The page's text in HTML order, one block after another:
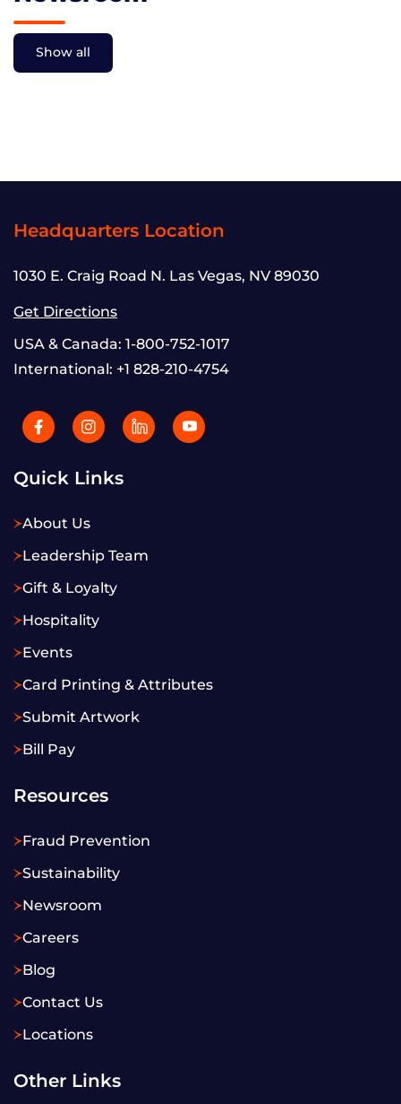
Show all
Headquarters Location
1030 E. Craig Road N. Las Vegas, NV 89030
Get Directions
USA & Canada: 1-800-752-1017
International: +1 828-210-4754
Quick Links
About Us
Leadership Team
Gift & Loyalty
Hospitality
Events
Card Printing & Attributes
Submit Artwork
Bill Pay
Resources
Fraud Prevention
Sustainability
Newsroom
Careers
Blog
Contact Us
Locations
Other Links